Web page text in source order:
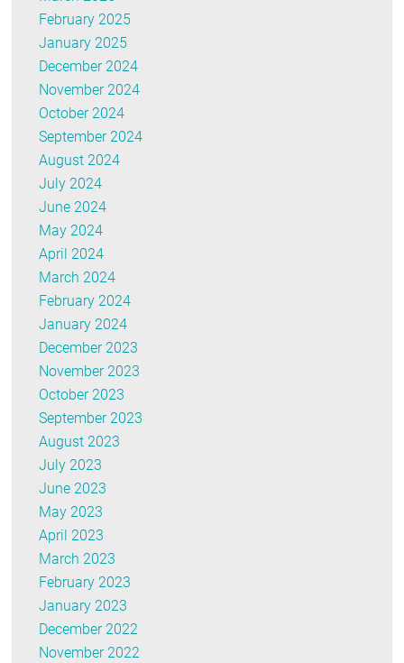
February 2025
January 2025
December 2024
November 2024
October 2024
September 2024
August 2024
July 2024
June 2024
May 2024
April 2024
March 2024
February 2024
January 2024
December 2023
November 2023
October 2023
September 2023
August 2023
July 2023
June 2023
May 2023
April 2023
March 2023
February 2023
January 2023
December 2022
November 2022